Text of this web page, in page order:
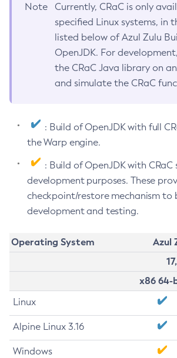
Note
Currently, CRaC is only
specified Linux systems, in
listed below of Azul Zulu
OpenJDK. For
the CRaC Java library on
and simulate the CRaC
: Build of OpenJDK with full
the Warp engine.
: Build of OpenJDK with
development purposes. These
checkpoint/restore mechanism to
development and testing.
Operating System
Azul
x86 64-
Linux
Alpine Linux 3.16
Windows